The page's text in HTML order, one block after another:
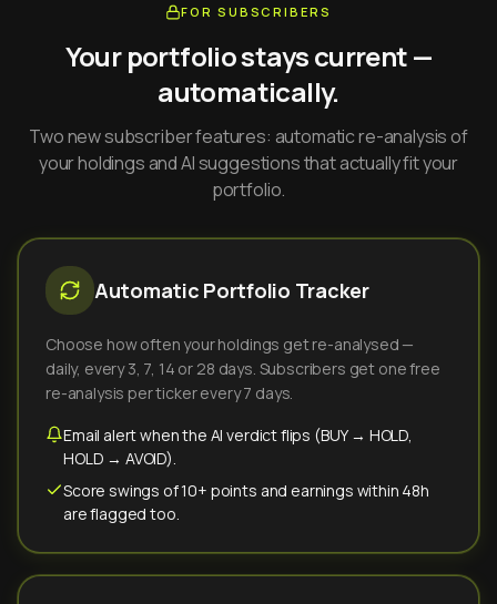
FOR SUBSCRIBERS
Your portfolio stays current —
automatically.
Two new subscriber features: automatic re-analysis of
your holdings and AI suggestions that actually fit your
portfolio.
Automatic Portfolio Tracker
Choose how often your holdings get re-analysed —
daily, every 3, 7, 14 or 28 days. Subscribers get one free
re-analysis per ticker every 7 days.
Email alert when the AI verdict flips (BUY → HOLD,
HOLD → AVOID).
Score swings of 10+ points and earnings within 48h
are flagged too.